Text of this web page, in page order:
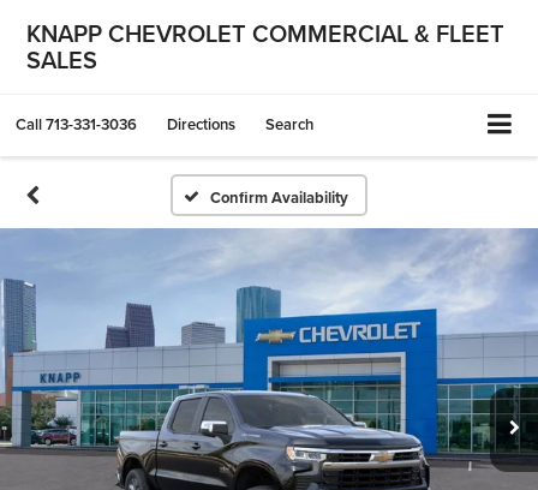
KNAPP CHEVROLET COMMERCIAL & FLEET
SALES
Call713-331-3036 Directions Search
Confirm Availability